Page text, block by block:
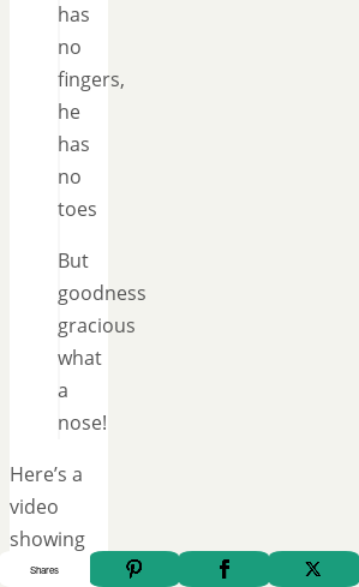
has
no
fingers,
he
has
no
toes
But
goodness
gracious
what
a
nose!
Here’s a
video
showing
another
Shares